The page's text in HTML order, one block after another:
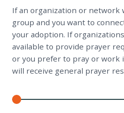
If an organization or network
group and you want to
your adoption. If
available to provide prayer
or you prefer to pray or work
will receive general prayer